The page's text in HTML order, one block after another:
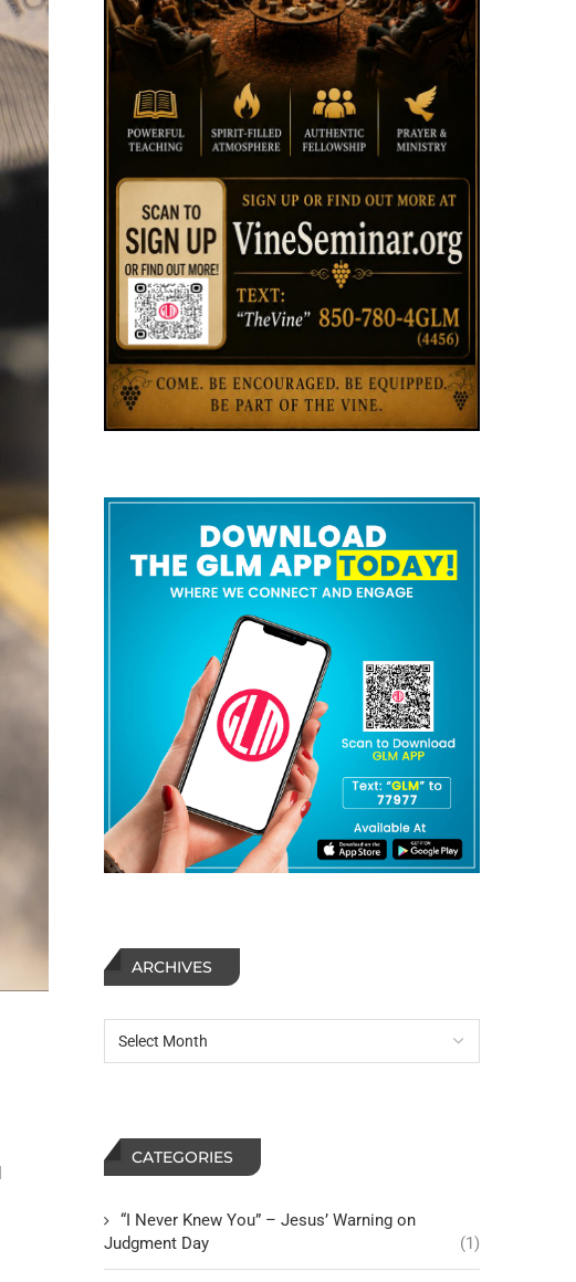
ARCHIVES
CATEGORIES
“I Never Knew You” – Jesus’ Warning on
Judgment Day
(1)